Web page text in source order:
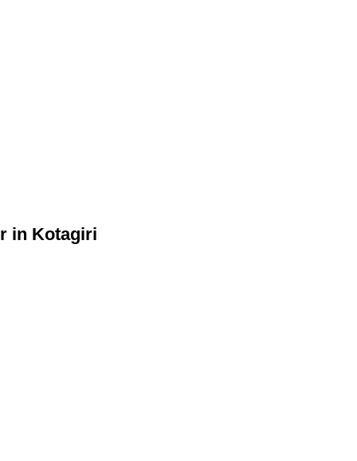
in Kotagiri